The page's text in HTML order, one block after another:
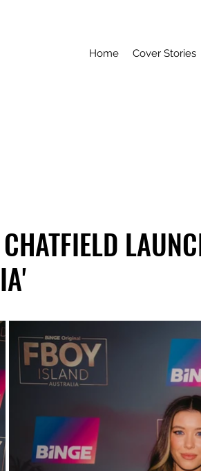
Home Cover Stories